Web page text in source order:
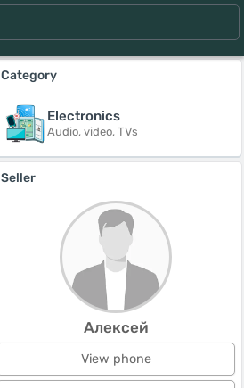
Category
Electronics
Audio, video, TVs
Seller
Алексей
View phone